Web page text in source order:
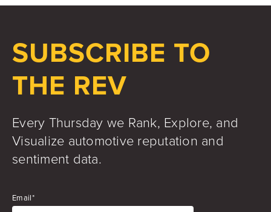
SUBSCRIBE TO
THE REV
Every Thursday we Rank, Explore, and
Visualize automotive reputation and
sentiment data.
Email*